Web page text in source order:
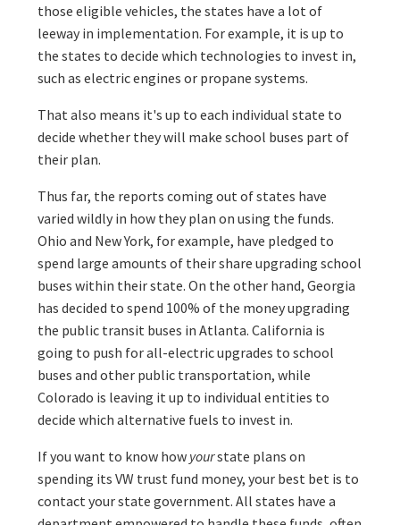
those eligible vehicles, the states have a lot of
leeway in implementation. For example, it is up to
the states to decide which technologies to invest in,
such as electric engines or propane systems.
That also means it's up to each individual state to
decide whether they will make school buses part of
their plan.
Thus far, the reports coming out of states have
varied wildly in how they plan on using the funds.
Ohio and New York, for example, have pledged to
spend large amounts of their share upgrading school
buses within their state. On the other hand, Georgia
has decided to spend 100% of the money upgrading
the public transit buses in Atlanta. California is
going to push for all-electric upgrades to school
buses and other public transportation, while
Colorado is leaving it up to individual entities to
decide which alternative fuels to invest in.
If you want to know how yourstate plans on
spending its VW trust fund money, your best bet is to
contact your state government. All states have a